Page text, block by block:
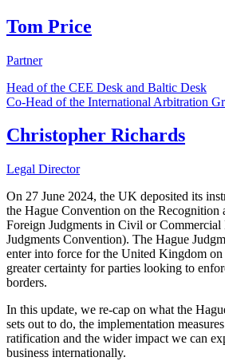
Tom Price
Partner
Head of the CEE Desk and Baltic Desk
Co-Head of the International Arbitration
Christopher Richards
Legal Director
On 27 June 2024, the UK deposited its
the Hague Convention on the Recognition
Foreign Judgments in Civil or Commercial
Judgments Convention). The Hague
enter into force for the United Kingdom
greater certainty for parties looking to
borders.
In this update, we re-cap on what the
sets out to do, the implementation
ratification and the wider impact we can
business internationally.